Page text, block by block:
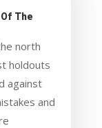
The
north
holdouts
against
and